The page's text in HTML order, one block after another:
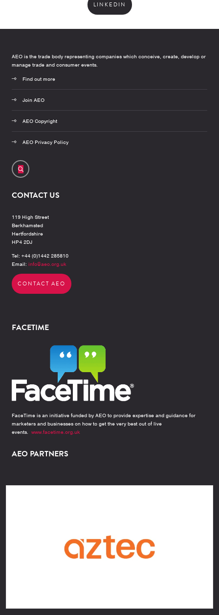
LINKEDIN
AEO is the trade body representing companies which conceive, create, develop or
manage trade and consumer events.
Find out more
Join AEO
AEO Copyright
AEO Privacy Policy
CONTACT US
119 High Street
Berkhamsted
Hertfordshire
HP4 2DJ
Tel: +44 (0)1442 285810
Email: info@aeo.org.uk
CONTACT AEO
FACETIME
FaceTime is an initiative funded by AEO to provide expertise and guidance for
marketers and businesses on how to get the very best out of live
events. www.facetime.org.uk
AEO PARTNERS